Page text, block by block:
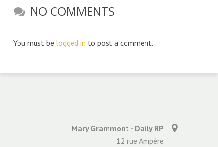
NO COMMENTS
You must be logged in to post a comment.
Mary Grammont - Daily RP
12 rue Ampère